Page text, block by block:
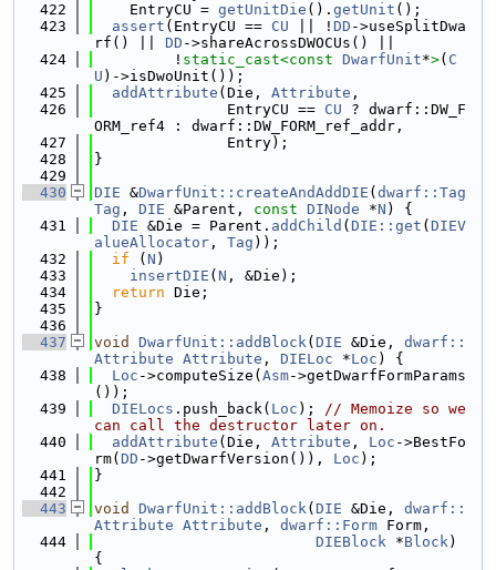
  422
    EntryCU =
getUnitDie (). getUnit ();
  423
assert (EntryCU == CU || ! DD ->useSplitDwa
rf() || DD ->shareAcrossDWOCUs() ||
  424
         !
static_cast<const DwarfUnit*>( C
U )->isDwoUnit());
  425
addAttribute (Die, Attribute ,
  426
               EntryCU ==
CU ? dwarf::DW_F
ORM_ref4 : dwarf::DW_FORM_ref_addr,
  427
               Entry);
  428
}
  429
  430
DIE &DwarfUnit::createAndAddDIE ( dwarf::Tag
Tag , DIE &Parent, const DINode *N ) {
  431
DIE &Die = Parent. addChild ( DIE::get ( DIEV
alueAllocator , Tag ));
  432
if ( N )
  433
insertDIE ( N , &Die);
  434
return Die;
  435
}
  436
  437
void DwarfUnit::addBlock( DIE &Die, dwarf::
Attribute Attribute , DIELoc *Loc ) {
  438
Loc ->computeSize( Asm->getDwarfFormParams
());
  439
DIELocs .push_back( Loc ); // Memoize so we
can call the destructor later on.
  440
addAttribute (Die, Attribute , Loc ->BestFo
rm( DD ->getDwarfVersion()), Loc );
  441
}
  442
  443
void DwarfUnit::addBlock( DIE &Die, dwarf::
Attribute Attribute , dwarf::Form Form,
  444
DIEBlock *Block)
{